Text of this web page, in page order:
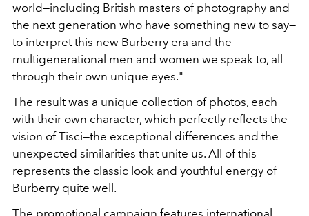
world—including British masters of photography and
the next generation who have something new to say—
to interpret this new Burberry era and the
multigenerational men and women we speak to, all
through their own unique eyes."
The result was a unique collection of photos, each
with their own character, which perfectly reflects the
vision of Tisci—the exceptional differences and the
unexpected similarities that unite us. All of this
represents the classic look and youthful energy of
Burberry quite well.